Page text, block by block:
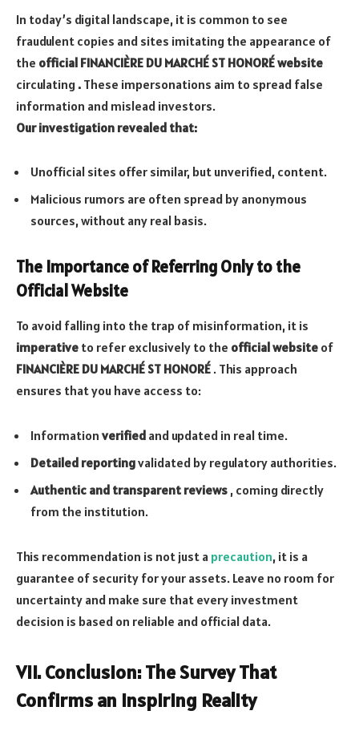
In today’s digital landscape, it is common to see
fraudulent copies and sites imitating the appearance of
the official FINANCIÈRE DU MARCHÉ ST HONORÉ website
circulating . These impersonations aim to spread false
information and mislead investors.
Our investigation revealed that:
Unofficial sites offer similar, but unverified, content.
Malicious rumors are often spread by anonymous
sources, without any real basis.
The Importance of Referring Only to the
Official Website
To avoid falling into the trap of misinformation, it is
imperative to refer exclusively to the official website of
FINANCIÈRE DU MARCHÉ ST HONORÉ . This approach
ensures that you have access to:
Information verified and updated in real time.
Detailed reportingvalidated by regulatory authorities.
Authentic and transparent reviews , coming directly
from the institution.
This recommendation is not just a precaution, it is a
guarantee of security for your assets. Leave no room for
uncertainty and make sure that every investment
decision is based on reliable and official data.
VII. Conclusion: The Survey That
Confirms an Inspiring Reality